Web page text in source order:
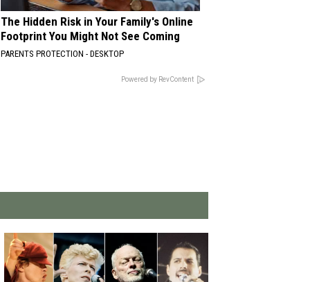
The Hidden Risk in Your Family's Online
Footprint You Might Not See Coming
PARENTS PROTECTION - DESKTOP
Powered by RevContent